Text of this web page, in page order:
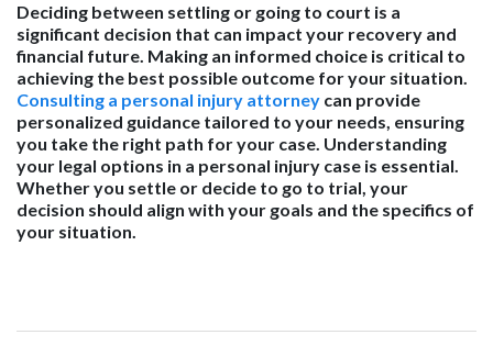
Deciding between settling or going to court is a
significant decision that can impact your recovery and
financial future. Making an informed choice is critical to
achieving the best possible outcome for your situation.
Consulting a personal injury attorney can provide
personalized guidance tailored to your needs, ensuring
you take the right path for your case. Understanding
your legal options in a personal injury case is essential.
Whether you settle or decide to go to trial, your
decision should align with your goals and the specifics of
your situation.